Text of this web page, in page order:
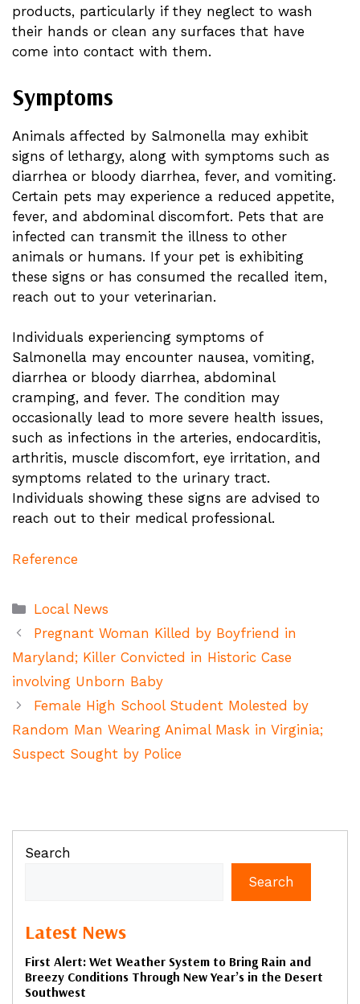
products, particularly if they neglect to wash
their hands or clean any surfaces that have
come into contact with them.
Symptoms
Animals affected by Salmonella may exhibit
signs of lethargy, along with symptoms such as
diarrhea or bloody diarrhea, fever, and vomiting.
Certain pets may experience a reduced appetite,
fever, and abdominal discomfort. Pets that are
infected can transmit the illness to other
animals or humans. If your pet is exhibiting
these signs or has consumed the recalled item,
reach out to your veterinarian.
Individuals experiencing symptoms of
Salmonella may encounter nausea, vomiting,
diarrhea or bloody diarrhea, abdominal
cramping, and fever. The condition may
occasionally lead to more severe health issues,
such as infections in the arteries, endocarditis,
arthritis, muscle discomfort, eye irritation, and
symptoms related to the urinary tract.
Individuals showing these signs are advised to
reach out to their medical professional.
Reference
Categories
Local News
Pregnant Woman Killed by Boyfriend in
Maryland; Killer Convicted in Historic Case
involving Unborn Baby
Female High School Student Molested by
Random Man Wearing Animal Mask in Virginia;
Suspect Sought by Police
Search
Search
Latest News
First Alert: Wet Weather System to Bring Rain and
Breezy Conditions Through New Year’s in the Desert
Southwest